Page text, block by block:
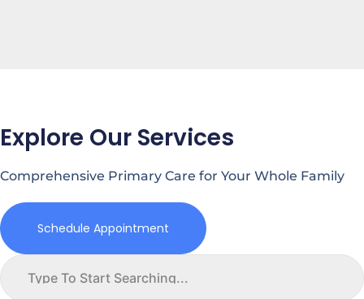
Explore Our Services
Comprehensive Primary Care for Your Whole Family
Schedule Appointment